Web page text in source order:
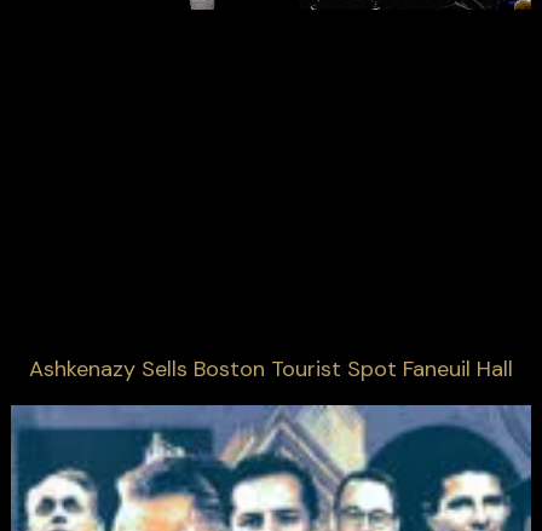
Ashkenazy Sells Boston Tourist Spot Faneuil Hall